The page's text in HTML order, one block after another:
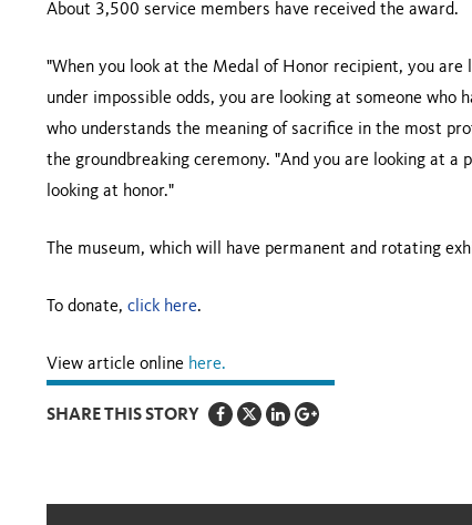
About 3,500 service members have received the award.
"When you look at the Medal of Honor recipient, you
under impossible odds, you are looking at someone who
who understands the meaning of sacrifice in the most
the groundbreaking ceremony. "And you are looking at
looking at honor."
The museum, which will have permanent and rotating
To donate, click here.
View article online here.
SHARE THIS STORY